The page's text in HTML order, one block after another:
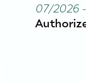
07/2026-